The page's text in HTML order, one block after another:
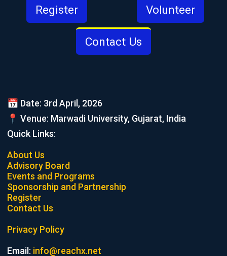
Register Volunteer
Contact Us
📅 Date: 3rd April, 2026
📍 Venue: Marwadi University, Gujarat, India
Quick Links:
About Us
Advisory Board
Events and Programs
Sponsorship and Partnership
Register
Contact Us
Privacy Policy
Email: info@reachx.net